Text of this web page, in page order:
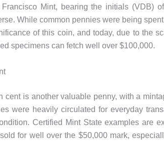
Mint, bearing the initials (VDB)
While common pennies were being
of this coin, and today, due to the
specimens can fetch well over $100,000.
cent is another valuable penny, with a
were heavily circulated for everyday
Certified Mint State examples are
for well over the $50,000 mark,